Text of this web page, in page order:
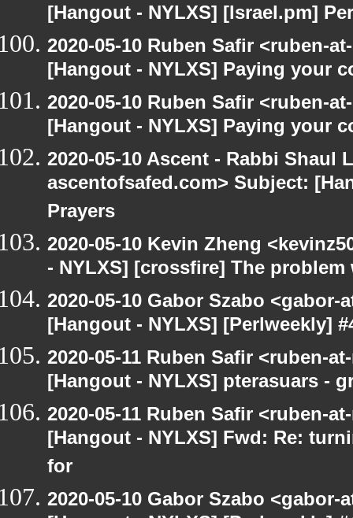
[Hangout - NYLXS] [Israel.pm]
2020-05-10 Ruben Safir <ruben-
[Hangout - NYLXS] Paying your
2020-05-10 Ruben Safir <ruben-
[Hangout - NYLXS] Paying your
2020-05-10 Ascent - Rabbi Shaul
ascentofsafed.com> Subject:
Prayers
2020-05-10 Kevin Zheng
- NYLXS] [crossfire] The
2020-05-10 Gabor Szabo
[Hangout - NYLXS] [Perlweekly]
2020-05-11 Ruben Safir <ruben-
[Hangout - NYLXS] pterasuars -
2020-05-11 Ruben Safir <ruben-
[Hangout - NYLXS] Fwd: Re:
for
2020-05-10 Gabor Szabo